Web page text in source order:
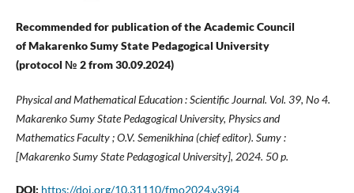
Recommended for publication of the Academic Council
of Makarenko Sumy State Pedagogical University
(protocol № 2 from 30.09.2024)
Physical and Mathematical Education : Scientific Journal. Vol. 39, No 4.
Makarenko Sumy State Pedagogical University, Physics and
Mathematics Faculty ; O.V. Semenikhina (chief editor). Sumy :
[Makarenko Sumy State Pedagogical University], 2024. 50 p.
DOI: https://doi.org/10.31110/fmo2024.v39i4